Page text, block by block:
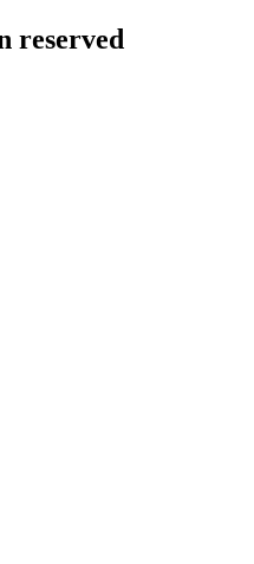
reserved